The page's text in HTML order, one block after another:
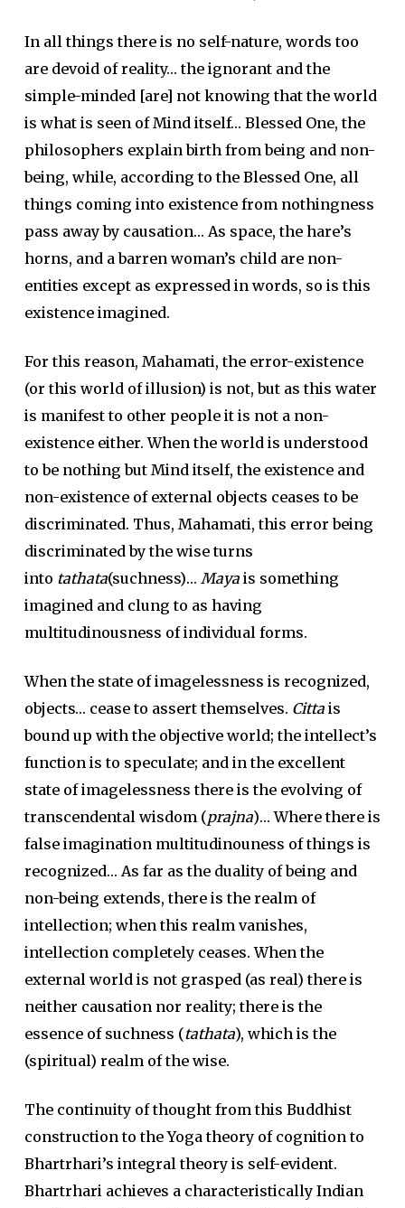
In all things there is no self-nature, words too
are devoid of reality… the ignorant and the
simple-minded [are] not knowing that the world
is what is seen of Mind itself… Blessed One, the
philosophers explain birth from being and non-
being, while, according to the Blessed One, all
things coming into existence from nothingness
pass away by causation… As space, the hare’s
horns, and a barren woman’s child are non-
entities except as expressed in words, so is this
existence imagined.
For this reason, Mahamati, the error-existence
(or this world of illusion) is not, but as this water
is manifest to other people it is not a non-
existence either. When the world is understood
to be nothing but Mind itself, the existence and
non-existence of external objects ceases to be
discriminated. Thus, Mahamati, this error being
discriminated by the wise turns
into tathata(suchness)… Mayais something
imagined and clung to as having
multitudinousness of individual forms.
When the state of imagelessness is recognized,
objects… cease to assert themselves. Cittais
bound up with the objective world; the intellect’s
function is to speculate; and in the excellent
state of imagelessness there is the evolving of
transcendental wisdom (prajna)… Where there is
false imagination multitudinouness of things is
recognized… As far as the duality of being and
non-being extends, there is the realm of
intellection; when this realm vanishes,
intellection completely ceases. When the
external world is not grasped (as real) there is
neither causation nor reality; there is the
essence of suchness (tathata), which is the
(spiritual) realm of the wise.
The continuity of thought from this Buddhist
construction to the Yoga theory of cognition to
Bhartrhari’s integral theory is self-evident.
Bhartrhari achieves a characteristically Indian